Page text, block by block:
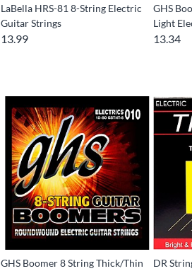
LaBella HRS-81 8-String Electric
Guitar Strings
13.99
GHS
Light
13.34
GHS Boomer 8 String Thick/Thin
DR